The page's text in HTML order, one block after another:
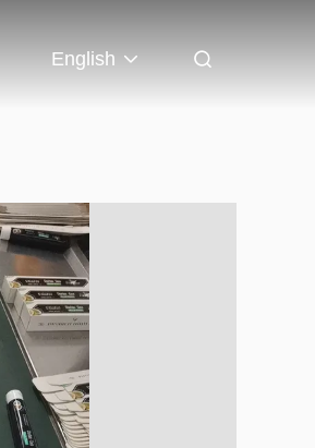
English